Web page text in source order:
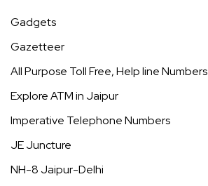
Gadgets
Gazetteer
All Purpose Toll Free, Help line Numbers
Explore ATM in Jaipur
Imperative Telephone Numbers
JE Juncture
NH-8 Jaipur-Delhi